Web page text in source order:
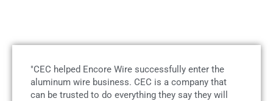
"CEC helped Encore Wire successfully enter the
aluminum wire business. CEC is a company that
can be trusted to do everything they say they will